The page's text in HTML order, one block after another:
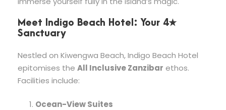
Meet Indigo Beach Hotel: Your 4★
Sanctuary
Nestled on Kiwengwa Beach, Indigo Beach Hotel
epitomises the All Inclusive Zanzibar ethos.
Facilities include:
Ocean-View Suites